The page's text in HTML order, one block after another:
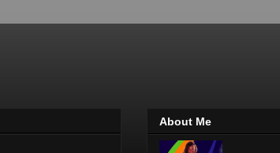
About Me